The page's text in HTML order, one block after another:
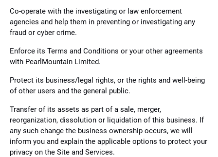
Co-operate with the investigating or law enforcement
agencies and help them in preventing or investigating any
fraud or cyber crime.
Enforce its Terms and Conditions or your other agreements
with PearlMountain Limited.
Protect its business/legal rights, or the rights and well-being
of other users and the general public.
Transfer of its assets as part of a sale, merger,
reorganization, dissolution or liquidation of this business. If
any such change the business ownership occurs, we will
inform you and explain the applicable options to protect your
privacy on the Site and Services.